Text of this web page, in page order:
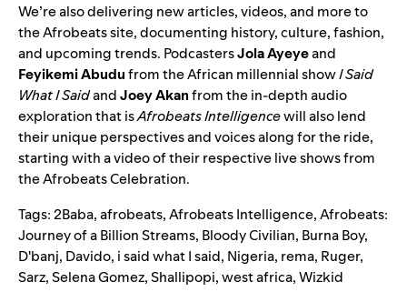
We’re also delivering new articles, videos, and more to
the Afrobeats site, documenting history, culture, fashion,
and upcoming trends. PodcastersJola Ayeyeand
Feyikemi Abudufrom the African millennial showI Said
What I SaidandJoey Akanfrom the in-depth audio
exploration that isAfrobeats Intelligencewill also lend
their unique perspectives and voices along for the ride,
starting with a video of their respective live shows from
the Afrobeats Celebration.
Tags:2Baba,afrobeats,Afrobeats Intelligence,Afrobeats:
Journey of a Billion Streams, Bloody Civilian, Burna Boy,
D'banj, Davido, i said what I said, Nigeria, rema, Ruger,
Sarz,Selena Gomez,Shallipopi,west africa,Wizkid